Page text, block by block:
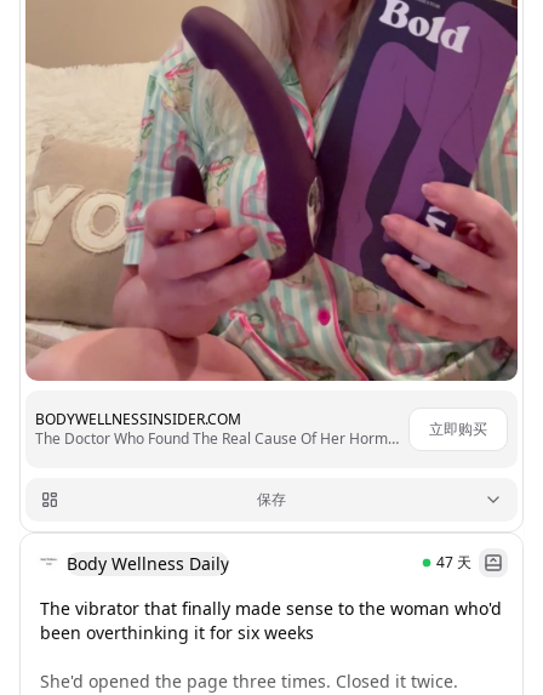
BODYWELLNESSINSIDER.COM
The Doctor Who Found The Real Cause Of Her Hormonal Chaos
立即购买
保存
Body Wellness Daily 47 天
The vibrator that finally made sense to the woman who'd
been overthinking it for six weeks
She'd opened the page three times. Closed it twice.